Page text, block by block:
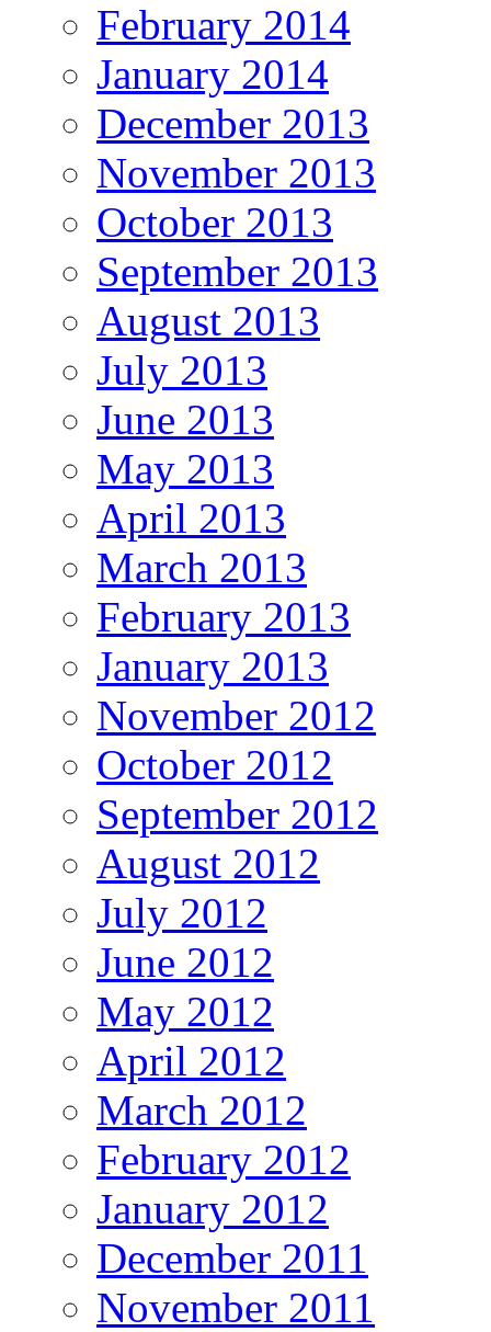
February 2014
January 2014
December 2013
November 2013
October 2013
September 2013
August 2013
July 2013
June 2013
May 2013
April 2013
March 2013
February 2013
January 2013
November 2012
October 2012
September 2012
August 2012
July 2012
June 2012
May 2012
April 2012
March 2012
February 2012
January 2012
December 2011
November 2011